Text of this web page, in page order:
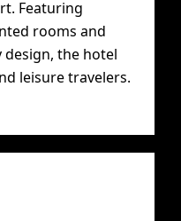
Featuring
rooms and
the hotel
leisure travelers.